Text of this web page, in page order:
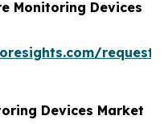
Monitoring Devices
request-
Devices Market